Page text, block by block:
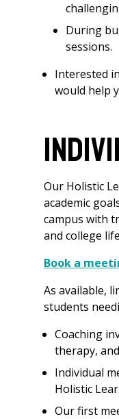
During
sessions.
Interested
would help
Our Holistic
academic
campus with
and college
Book a
As available,
students
Coaching
therapy,
Individual
Holistic
Our first